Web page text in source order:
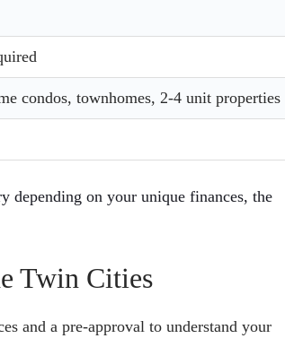
condos, townhomes, 2-4 unit properties
depending on your unique finances, the
Twin Cities
and a pre-approval to understand your